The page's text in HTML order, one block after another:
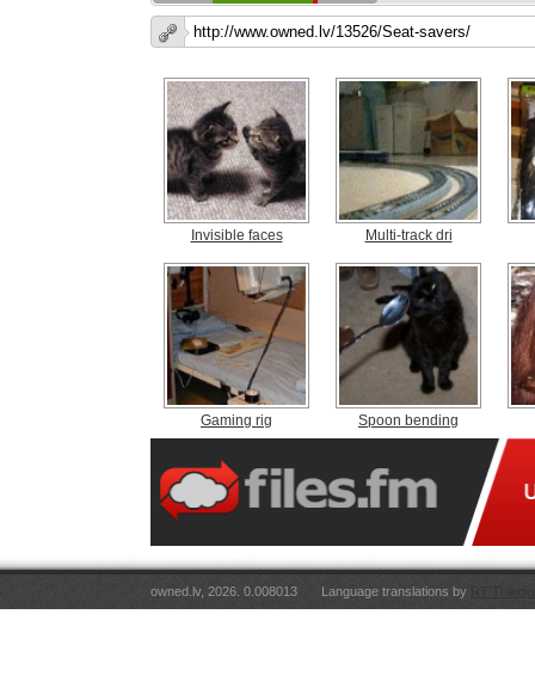
Invisible faces Multi-track dri
Gaming rig Spoon bending
owned.lv, 2026. 0.008013 Language translations by